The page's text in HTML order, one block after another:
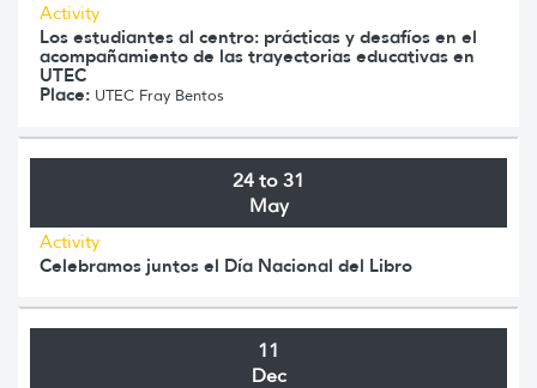
Activity
Los estudiantes al centro: prácticas y desafíos en el
acompañamiento de las trayectorias educativas en
UTEC
Place: UTEC Fray Bentos
24 to 31
May
Activity
Celebramos juntos el Día Nacional del Libro
11
Dec